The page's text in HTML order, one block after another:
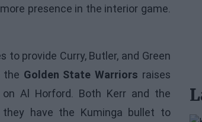
presence in the interior game.
provide Curry, Butler, and Green
the Golden State Warriors raises
Al Horford. Both Kerr and the
have the Kuminga bullet to